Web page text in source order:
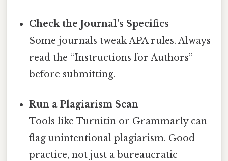
Check the Journal’s Specifics
Some journals tweak APA rules. Always
read the “Instructions for Authors”
before submitting.
Run a Plagiarism Scan
Tools like Turnitin or Grammarly can
flag unintentional plagiarism. Good
practice, not just a bureaucratic